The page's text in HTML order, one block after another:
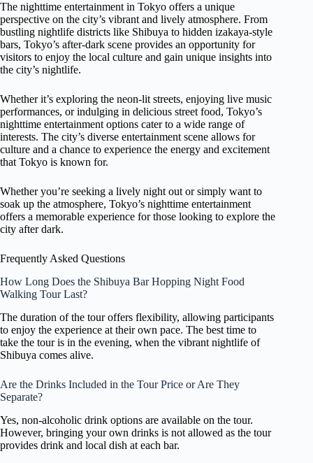
The nighttime entertainment in Tokyo offers a unique
perspective on the city’s vibrant and lively atmosphere. From
bustling nightlife districts like Shibuya to hidden izakaya-style
bars, Tokyo’s after-dark scene provides an opportunity for
visitors to enjoy the local culture and gain unique insights into
the city’s nightlife.
Whether it’s exploring the neon-lit streets, enjoying live music
performances, or indulging in delicious street food, Tokyo’s
nighttime entertainment options cater to a wide range of
interests. The city’s diverse entertainment scene allows for
culture and a chance to experience the energy and excitement
that Tokyo is known for.
Whether you’re seeking a lively night out or simply want to
soak up the atmosphere, Tokyo’s nighttime entertainment
offers a memorable experience for those looking to explore the
city after dark.
Frequently Asked Questions
How Long Does the Shibuya Bar Hopping Night Food
Walking Tour Last?
The duration of the tour offers flexibility, allowing participants
to enjoy the experience at their own pace. The best time to
take the tour is in the evening, when the vibrant nightlife of
Shibuya comes alive.
Are the Drinks Included in the Tour Price or Are They
Separate?
Yes, non-alcoholic drink options are available on the tour.
However, bringing your own drinks is not allowed as the tour
provides drink and local dish at each bar.